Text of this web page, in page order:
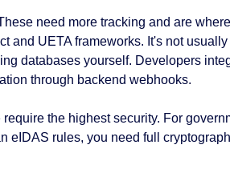
need more tracking and are
and UETA frameworks. It's not
databases yourself. Developers
through backend webhooks.
require the highest security. For
eIDAS rules, you need full